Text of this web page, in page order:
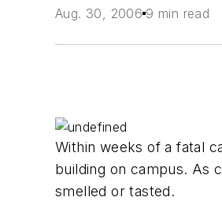
Aug. 30, 2006 9 min read
Within weeks of a fatal
building on campus. As
smelled or tasted.